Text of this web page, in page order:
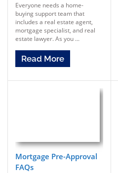
Everyone needs a home-
buying support team that
includes a real estate agent,
mortgage specialist, and real
estate lawyer. As you ...
Read More
Mortgage Pre-Approval
FAQs